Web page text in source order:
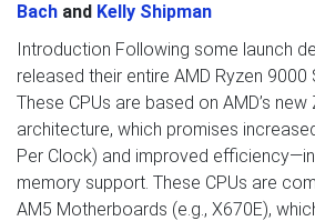
Bach and Kelly Shipman
Introduction Following some launch
released their entire AMD Ryzen
These CPUs are based on AMD’s new
architecture, which promises
Per Clock) and improved
memory support. These CPUs are
AM5 Motherboards (e.g., X670E),